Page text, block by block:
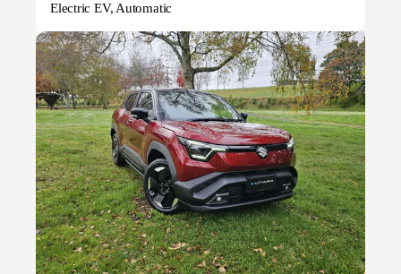
Electric EV, Automatic